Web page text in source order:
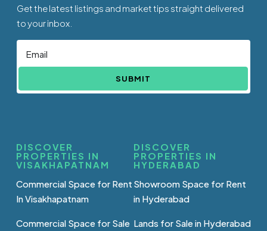
Get the latest listings and market tips straight delivered
to your inbox.
SUBMIT
DISCOVER
PROPERTIES IN
VISAKHAPATNAM
Commercial Space for Rent
In Visakhapatnam
Commercial Space for Sale
DISCOVER
PROPERTIES IN
HYDERABAD
Showroom Space for Rent
in Hyderabad
Lands for Sale in Hyderabad